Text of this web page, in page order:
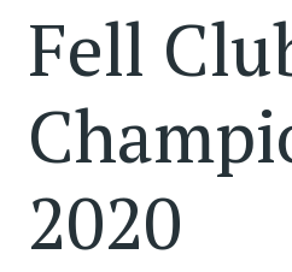
Fell
2020